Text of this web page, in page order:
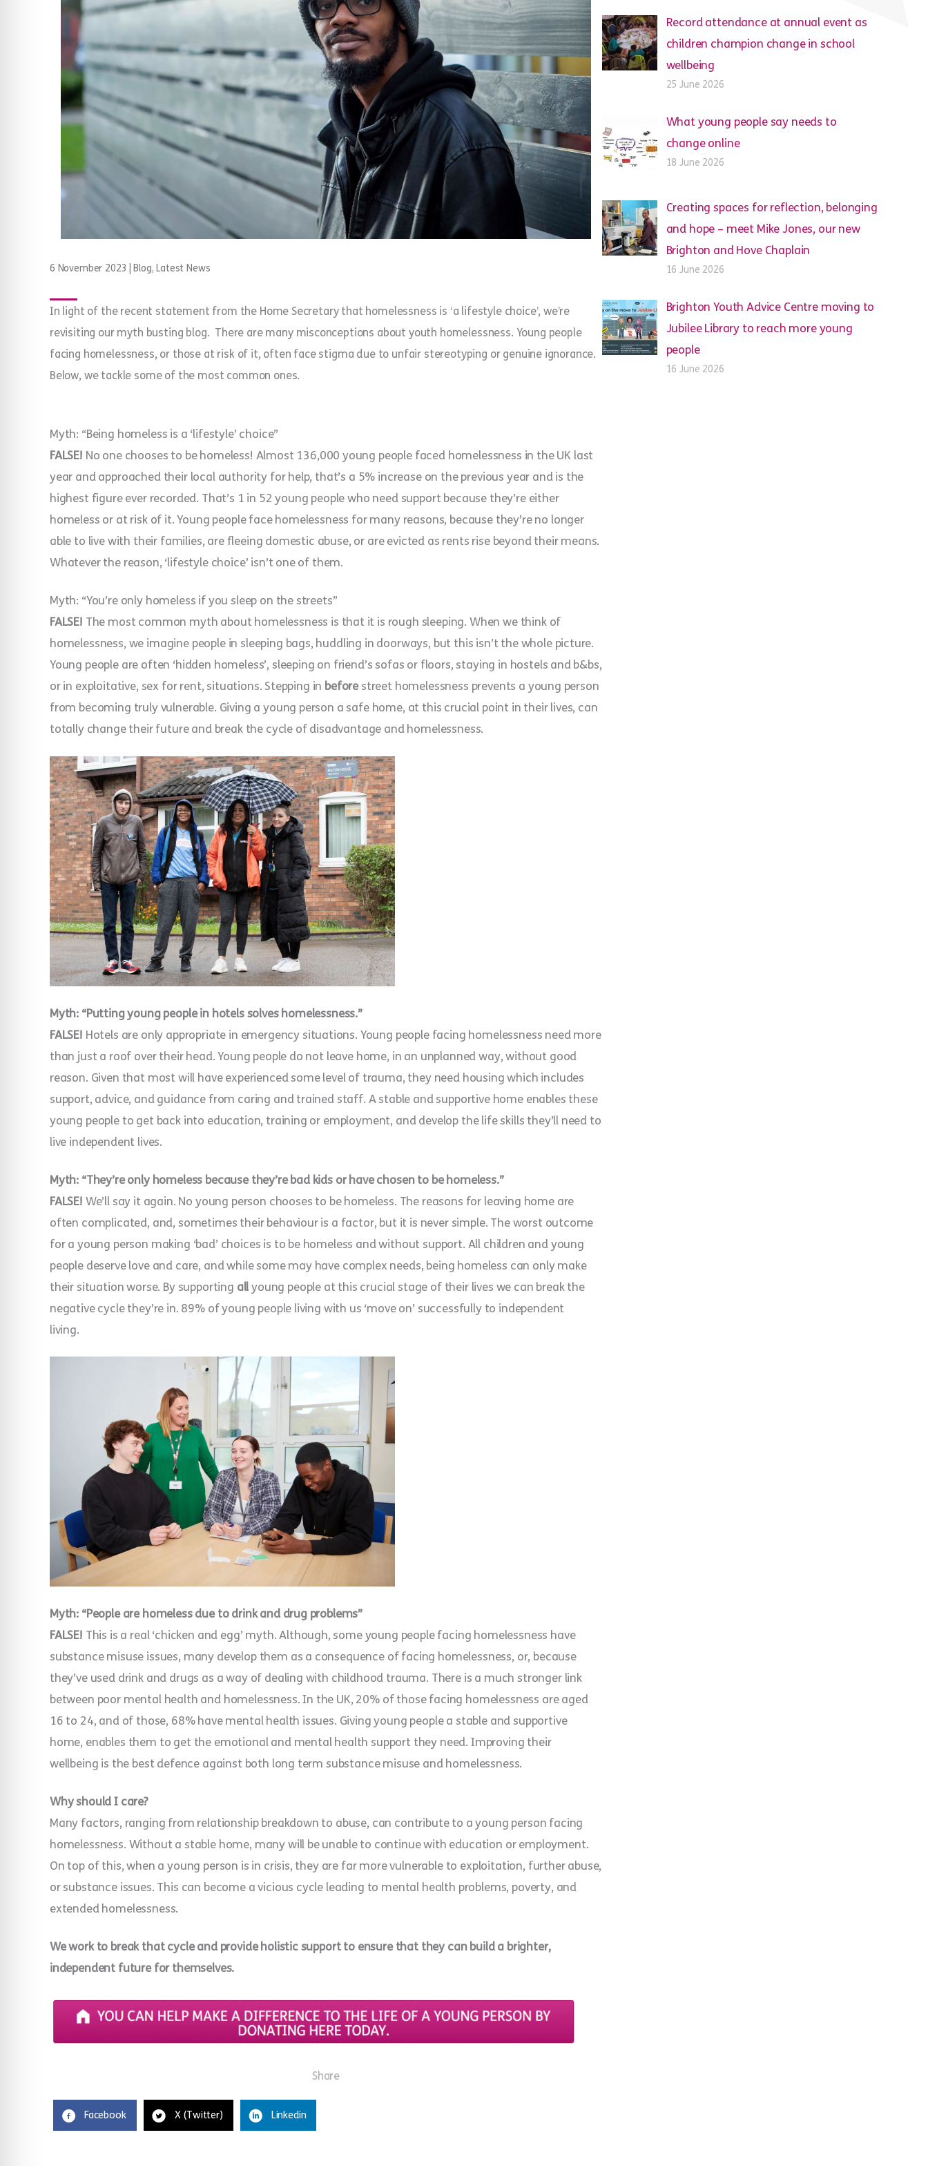
6 November 2023 Blog, Latest News
In light of the recent statement from the Home Secretary that homelessness is ‘a lifestyle choice’, we’re
revisiting our myth busting blog. There are many misconceptions about youth homelessness. Young people
facing homelessness, or those at risk of it, often face stigma due to unfair stereotyping or genuine ignorance.
Below, we tackle some of the most common ones.
Myth: “Being homeless is a ‘lifestyle’ choice”
FALSE! No one chooses to be homeless! Almost 136,000 young people faced homelessness in the UK last
year and approached their local authority for help, that’s a 5% increase on the previous year and is the
highest figure ever recorded. That’s 1 in 52 young people who need support because they’re either
homeless or at risk of it. Young people face homelessness for many reasons, because they’re no longer
able to live with their families, are fleeing domestic abuse, or are evicted as rents rise beyond their means.
Whatever the reason, ‘lifestyle choice’ isn’t one of them.
Myth: “You’re only homeless if you sleep on the streets”
FALSE! The most common myth about homelessness is that it is rough sleeping. When we think of
homelessness, we imagine people in sleeping bags, huddling in doorways, but this isn’t the whole picture.
Young people are often ‘hidden homeless’, sleeping on friend’s sofas or floors, staying in hostels and b&bs,
or in exploitative, sex for rent, situations. Stepping in beforestreet homelessness prevents a young person
from becoming truly vulnerable. Giving a young person a safe home, at this crucial point in their lives, can
totally change their future and break the cycle of disadvantage and homelessness.
Myth: “Putting young people in hotels solves homelessness.”
FALSE! Hotels are only appropriate in emergency situations. Young people facing homelessness need more
than just a roof over their head. Young people do not leave home, in an unplanned way, without good
reason. Given that most will have experienced some level of trauma, they need housing which includes
support, advice, and guidance from caring and trained staff. A stable and supportive home enables these
young people to get back into education, training or employment, and develop the life skills they’ll need to
live independent lives.
Myth: “They’re only homeless because they’re bad kids or have chosen to be homeless.”
FALSE! We’ll say it again. No young person chooses to be homeless. The reasons for leaving home are
often complicated, and, sometimes their behaviour is a factor, but it is never simple. The worst outcome
for a young person making ‘bad’ choices is to be homeless and without support. All children and young
people deserve love and care, and while some may have complex needs, being homeless can only make
their situation worse. By supporting allyoung people at this crucial stage of their lives we can break the
negative cycle they’re in. 89% of young people living with us ‘move on’ successfully to independent
living.
Myth: “People are homeless due to drink and drug problems”
FALSE! This is a real ‘chicken and egg’ myth. Although, some young people facing homelessness have
substance misuse issues, many develop them as a consequence of facing homelessness, or, because
they’ve used drink and drugs as a way of dealing with childhood trauma. There is a much stronger link
between poor mental health and homelessness. In the UK, 20% of those facing homelessness are aged
16 to 24, and of those, 68% have mental health issues. Giving young people a stable and supportive
home, enables them to get the emotional and mental health support they need. Improving their
wellbeing is the best defence against both long term substance misuse and homelessness.
Why should I care?
Many factors, ranging from relationship breakdown to abuse, can contribute to a young person facing
homelessness. Without a stable home, many will be unable to continue with education or employment.
On top of this, when a young person is in crisis, they are far more vulnerable to exploitation, further abuse,
or substance issues. This can become a vicious cycle leading to mental health problems, poverty, and
extended homelessness.
We work to break that cycle and provide holistic support to ensure that they can build a brighter,
independent future for themselves.
Share
Facebook X (Twitter) Linkedin
Record attendance at annual event as
children champion change in school
wellbeing
25 June 2026
What young people say needs to
change online
18 June 2026
Creating spaces for reflection, belonging
and hope – meet Mike Jones, our new
Brighton and Hove Chaplain
16 June 2026
Brighton Youth Advice Centre moving to
Jubilee Library to reach more young
people
16 June 2026